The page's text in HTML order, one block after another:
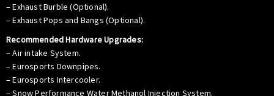
– Exhaust Burble (Optional).
– Exhaust Pops and Bangs (Optional).
Recommended Hardware Upgrades:
– Air intake System.
– Eurosports Downpipes.
– Eurosports Intercooler.
– Snow Performance Water Methanol Injection System.